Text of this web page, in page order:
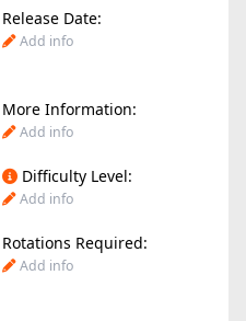
Release Date:
Add info
More Information:
Add info
Difficulty Level:
Add info
Rotations Required:
Add info